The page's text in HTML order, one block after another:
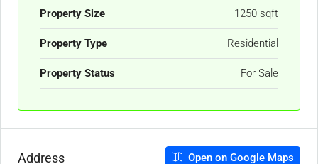
Property Size 1250 sqft
Property Type Residential
Property Status For Sale
Address Open on Google Maps